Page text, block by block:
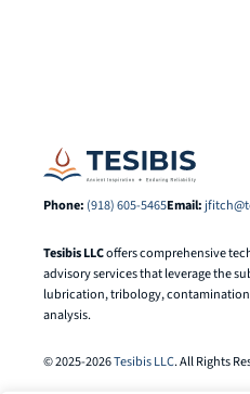
Phone: (918) 605-5465Email:
Tesibis LLCoffers comprehensive
advisory services that leverage the
lubrication, tribology,
analysis.
© 2025-2026Tesibis LLC. All Rights